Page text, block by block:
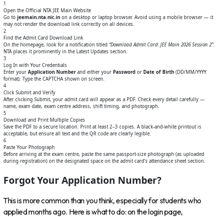
1
Open the Official NTA JEE Main Website
Go tojeemain.nta.nic.in on a desktop or laptop browser. Avoid using a mobile browser — it
may not render the download link correctly on all devices.
2
Find the Admit Card Download Link
On the homepage, look for a notification titled“Download Admit Card: JEE Main 2026 Session 2”.
NTA places it prominently in the Latest Updates section.
3
Log In with Your Credentials
Enter yourApplication Numberand either your Password or Date of Birth (DD/MM/YYYY
format). Type the CAPTCHA shown on screen.
4
Click Submit and Verify
After clicking Submit, your admit card will appear as a PDF. Check every detail carefully —
name, exam date, exam centre address, shift timing, and photograph.
5
Download and Print Multiple Copies
Save the PDF to a secure location. Print at least 2–3 copies. A black-and-white printout is
acceptable, but ensure all text and the QR code are clearly legible.
6
Paste Your Photograph
Before arriving at the exam centre, paste the same passport-size photograph (as uploaded
during registration) on the designated space on the admit card’s attendance sheet section.
Forgot Your Application Number?
This is more common than you think, especially for students who
applied months ago. Here is what to do: on the login page,